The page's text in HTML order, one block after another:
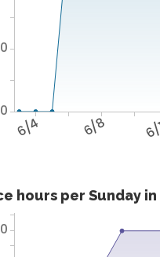
6/4 6/8
0
hours per Sunday